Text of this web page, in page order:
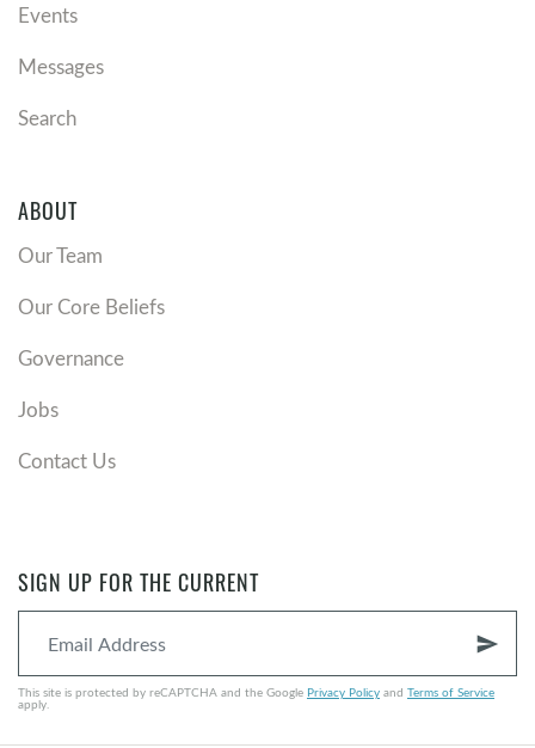
Events
Messages
Search
ABOUT
Our Team
Our Core Beliefs
Governance
Jobs
Contact Us
SIGN UP FOR THE CURRENT
send
This site is protected by reCAPTCHA and the Google Privacy Policy and Terms of Service
apply.